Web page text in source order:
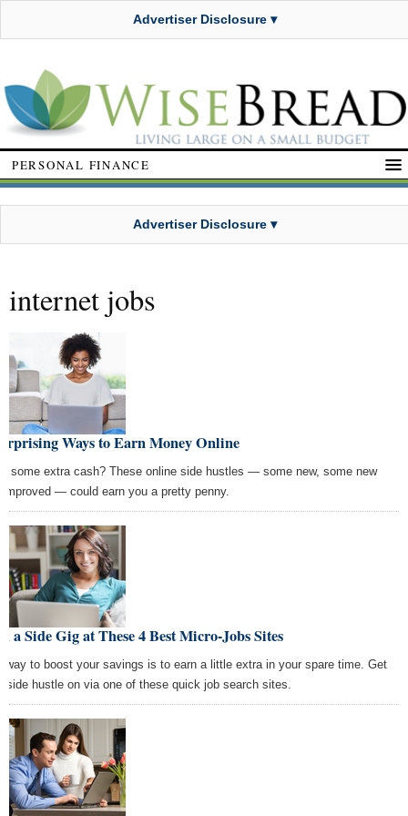
Advertiser Disclosure ▾
PERSONAL FINANCE
Advertiser Disclosure ▾
internet jobs
Ways to Earn Money Online
some extra cash? These online side hustles — some new, some new
improved — could earn you a pretty penny.
a Side Gig at These 4 Best Micro-Jobs Sites
way to boost your savings is to earn a little extra in your spare time. Get
side hustle on via one of these quick job search sites.